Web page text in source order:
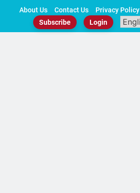
About Us Contact Us Privacy Policy
Subscribe
Login